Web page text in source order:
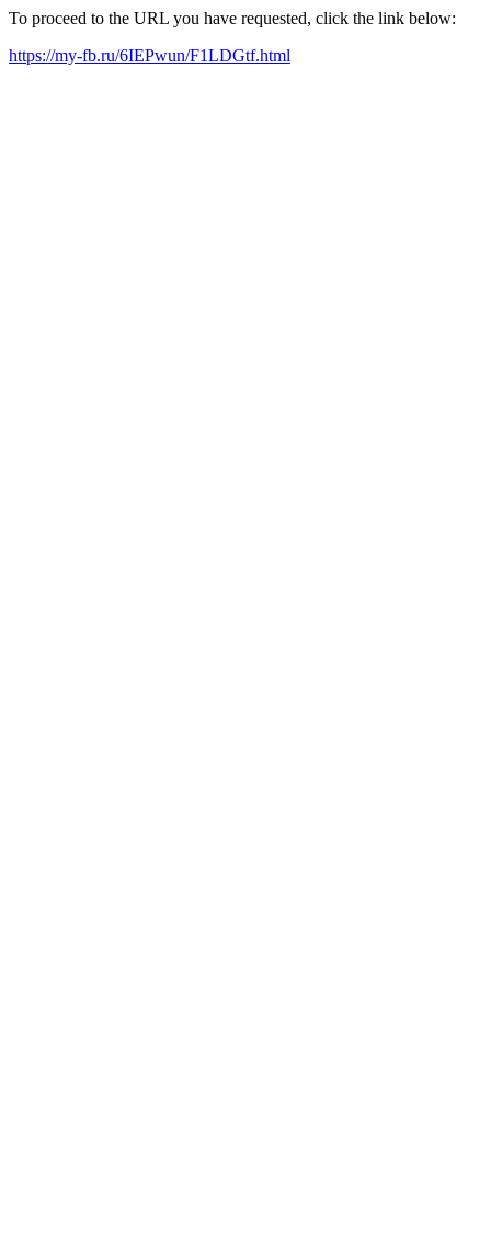
To proceed to the URL you have requested, click the link below:
https://my-fb.ru/6IEPwun/F1LDGtf.html